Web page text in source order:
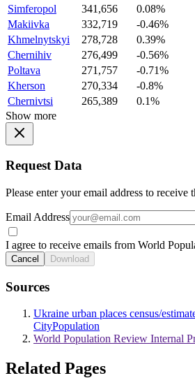
Simferopol
341,656
0.08%
Makiivka
332,719
-0.46%
Khmelnytskyi
278,728
0.39%
Chernihiv
276,499
-0.56%
Poltava
271,757
-0.71%
Kherson
270,334
-0.8%
Chernivtsi
265,389
0.1%
Show more
Request Data
Please enter your email address to receive
Email Address
I agree to receive emails from World
Cancel Download
Sources
Ukraine urban places census/
CityPopulation
World Population Review Internal
Related Pages